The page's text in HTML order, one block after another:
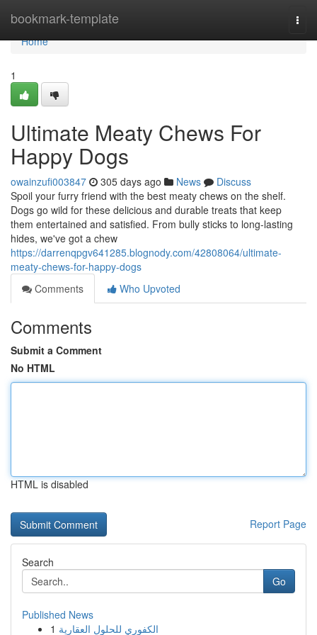
bookmark-template
Home
Home
1
Ultimate Meaty Chews For
Happy Dogs
owainzufi003847 305 days ago News
Discuss
Spoil your furry friend with the best meaty chews on the shelf.
Dogs go wild for these delicious and durable treats that keep
them entertained and satisfied. From bully sticks to long-lasting
hides, we've got a chew
https://darrenqpgv641285.blognody.com/42808064/ultimate-
meaty-chews-for-happy-dogs
Comments
Who Upvoted
Comments
Submit a Comment
No HTML
HTML is disabled
Report Page
Search
Go
Published News
1 الكفوري للحلول العقارية